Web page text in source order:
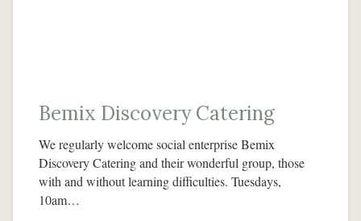
Bemix Discovery Catering
We regularly welcome social enterprise Bemix
Discovery Catering and their wonderful group, those
with and without learning difficulties. Tuesdays,
10am…